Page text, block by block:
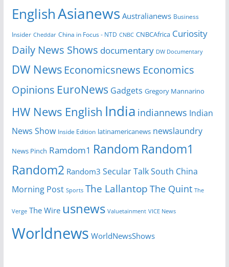
EnglishAsianews Australianews Business
Insider Cheddar China in Focus - NTD CNBC CNBCAfrica Curiosity
Daily News Shows documentary DW Documentary
DW News Economicsnews Economics
Opinions EuroNews Gadgets Gregory Mannarino
HW News English India indiannews Indian
News Show Inside Edition latinamericanews newslaundry
News Pinch Ramdom1 Random Random1
Random2 Random3 Secular TalkSouth China
Morning Post Sports The Lallantop The Quint The
Verge The Wire usnews Valuetainment VICE News
Worldnews WorldNewsShows